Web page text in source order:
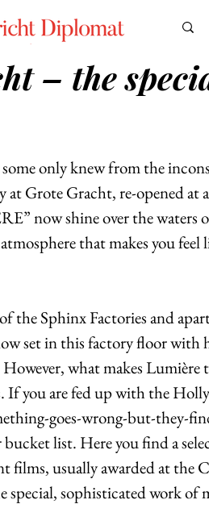
SCIENCE Corner Café
– the
only knew from the
at Grote Gracht, re-opened at
now shine over the waters
that makes you feel
the Sphinx Factories and
set in this factory floor with
what makes Lumière
If you are fed up with the
goes-wrong-but-they-
list. Here you find a
films, usually awarded at the
special, sophisticated work of